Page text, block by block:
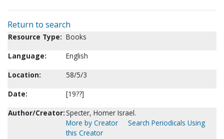
Return to search
Resource Type: Books
Language:
English
Location:
58/5/3
Date:
[19??]
Author/Creator:Specter, Homer Israel.
More by Creator
Search Periodicals Using
this Creator